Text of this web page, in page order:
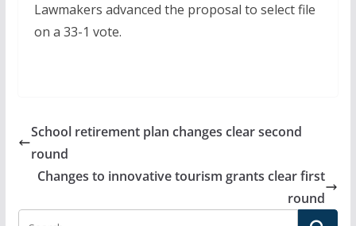
Lawmakers advanced the proposal to select file
on a 33-1 vote.
School retirement plan changes clear second
round
Changes to innovative tourism grants clear first
round